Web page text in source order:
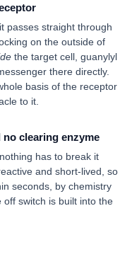
passes straight through
on the outside of
the target cell, guanylyl
there directly.
basis of the receptor
to it.
clearing enzyme
has to break it
and short-lived, so
seconds, by chemistry
switch is built into the